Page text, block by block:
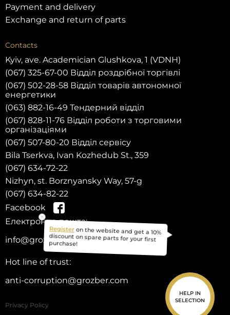
HELP IN
SELECTION
Payment and delivery
Exchange and return of parts
Contacts
Kyiv, ave. Academician Glushkova, 1 (VDNH)
(067) 325-67-00 Відділ роздрібної торгівлі
(067) 502-28-58 Відділ товарів автономної
енергетики
(063) 882-16-49 Тендерний відділ
(067) 828-11-76 Відділ роботи з торговими
організаціями
(067) 507-80-20 Відділ сервісу
Bila Tserkva, Ivan Kozhedub St., 359
(067) 634-72-22
Nizhyn, st. Borznyansky Way, 57-g
(067) 634-82-22
Facebook
Електронна пошта:
info@grozber.com
Hot line of trust:
anti-corruption@grozber.com
Privacy Policy
Registeron the website and get a 10%
discount on spare parts for your first
purchase!